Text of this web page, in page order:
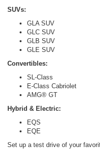
SUVs:
GLA SUV
GLC SUV
GLB SUV
GLE SUV
Convertibles:
SL-Class
E-Class Cabriolet
AMG® GT
Hybrid & Electric:
EQS
EQE
Set up a test drive of your